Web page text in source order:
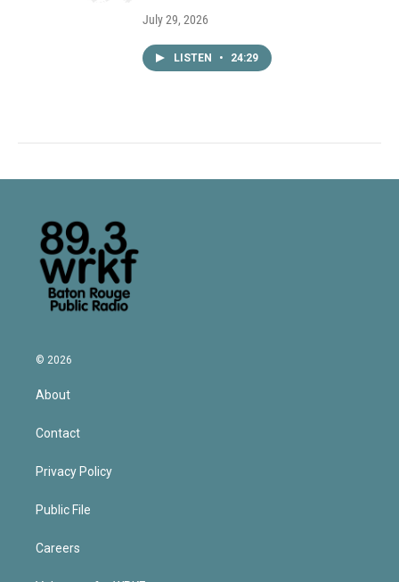
July 29, 2026
LISTEN • 24:29
© 2026
About
Contact
Privacy Policy
Public File
Careers